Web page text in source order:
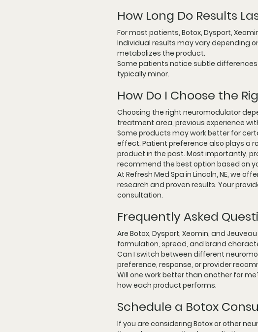
How Long Do Results
For most patients, Botox, Dysport,
Individual results may vary depending
metabolizes the product.
Some patients notice subtle
typically minor.
How Do I Choose the
Choosing the right neuromodulator
treatment area, previous experience
Some products may work better for
effect. Patient preference also plays a
product in the past. Most importantly,
recommend the best option based on
At Refresh Med Spa in Lincoln, NE, we
research and proven results. Your
consultation.
Frequently Asked
Are Botox, Dysport, Xeomin, and
formulation, spread, and brand
Can I switch between different
preference, response, or provider
Will one work better than another for
how each product performs.
Schedule a Botox
If you are considering Botox or other